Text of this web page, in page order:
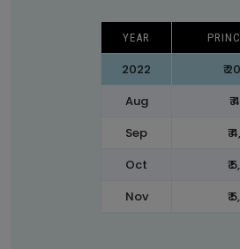
YEAR
2022 ₹
Aug
₹
Sep
₹
Oct
₹
Nov
₹